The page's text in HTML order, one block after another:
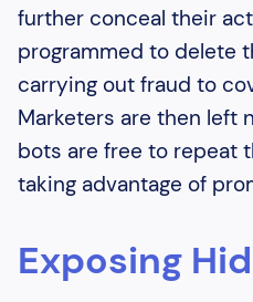
further conceal their
programmed to delete
carrying out fraud to
Marketers are then left
bots are free to repeat
taking advantage of
Exposing